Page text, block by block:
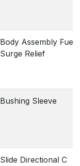
Body Assembly Fuel
Surge Relief
Bushing Sleeve
Slide Directional C